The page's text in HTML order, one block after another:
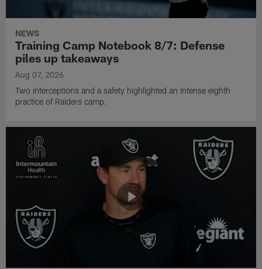
NEWS
Training Camp Notebook 8/7: Defense
piles up takeaways
Aug 07, 2026
Two interceptions and a safety highlighted an intense eighth
practice of Raiders camp.